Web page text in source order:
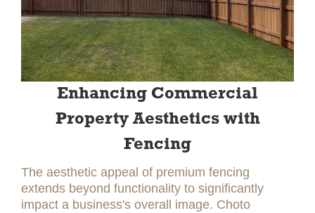
Enhancing Commercial
Property Aesthetics with
Fencing
The aesthetic appeal of premium fencing
extends beyond functionality to significantly
impact a business's overall image. Choto